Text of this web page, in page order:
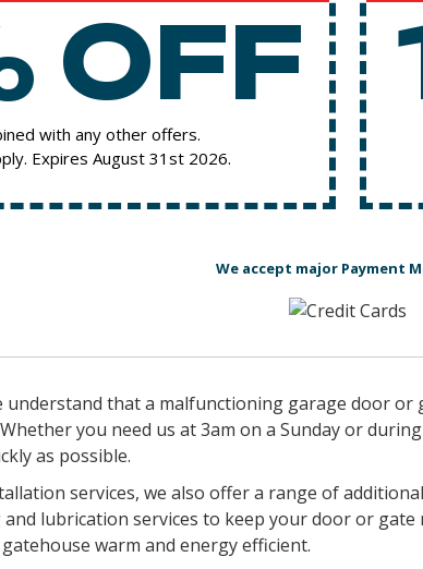
OFF
with any other offers.
Expires August 31st 2026.
We accept major Payment
understand that a malfunctioning garage door
you need us at 3am on a Sunday or
as possible.
services, we also offer a range of
and lubrication services to keep your door or
warm and energy efficient.